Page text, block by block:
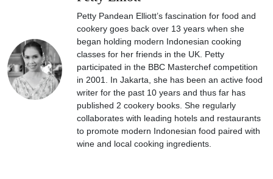
Petty Pandean Elliott’s fascination for food and
cookery goes back over 13 years when she
began holding modern Indonesian cooking
classes for her friends in the UK. Petty
participated in the BBC Masterchef competition
in 2001. In Jakarta, she has been an active food
writer for the past 10 years and thus far has
published 2 cookery books. She regularly
collaborates with leading hotels and restaurants
to promote modern Indonesian food paired with
wine and local cooking ingredients.